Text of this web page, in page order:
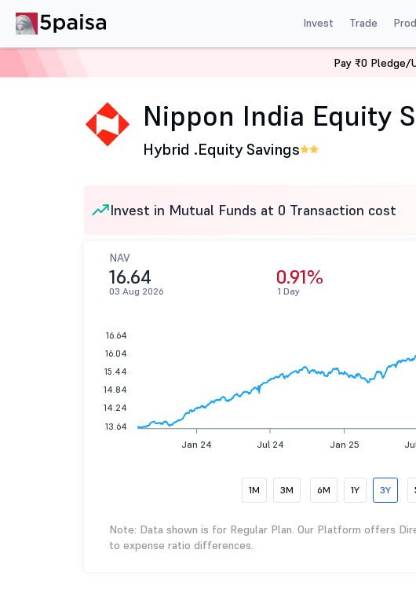
Invest Trade
Nippon India
Nippon India Equity
Hybrid .Equity Savings
Invest in Mutual Funds at 0 Transaction cost
NAV
16.64
03 Aug 2026
0.91%
1 Day
Jan 24 Jul 24 Jan 25
16.64
16.04
15.44
14.84
14.24
13.64
1M 3M 6M 1Y 3Y
Note: Data shown is for Regular Plan. Our Platform offers
to expense ratio differences.
Pay ₹0 Pledge/